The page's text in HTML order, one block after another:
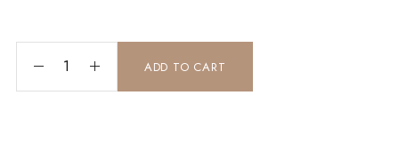
two tone simple elephant band ring (10k) quantity
ADD TO CART